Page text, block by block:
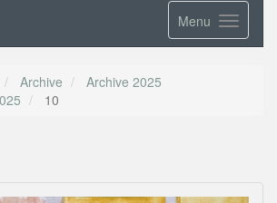
Menu
Archive
Archive 2025
10